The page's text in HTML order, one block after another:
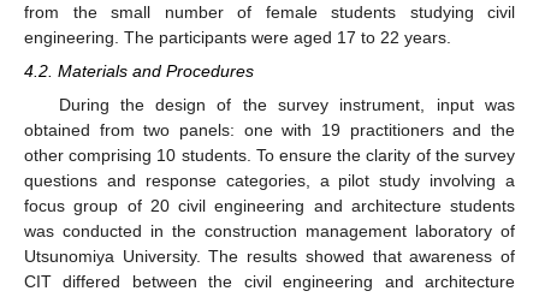
from the small number of female students studying civil
engineering. The participants were aged 17 to 22 years.
4.2. Materials and Procedures
During the design of the survey instrument, input was
obtained from two panels: one with 19 practitioners and the
other comprising 10 students. To ensure the clarity of the survey
questions and response categories, a pilot study involving a
focus group of 20 civil engineering and architecture students
was conducted in the construction management laboratory of
Utsunomiya University. The results showed that awareness of
CIT differed between the civil engineering and architecture